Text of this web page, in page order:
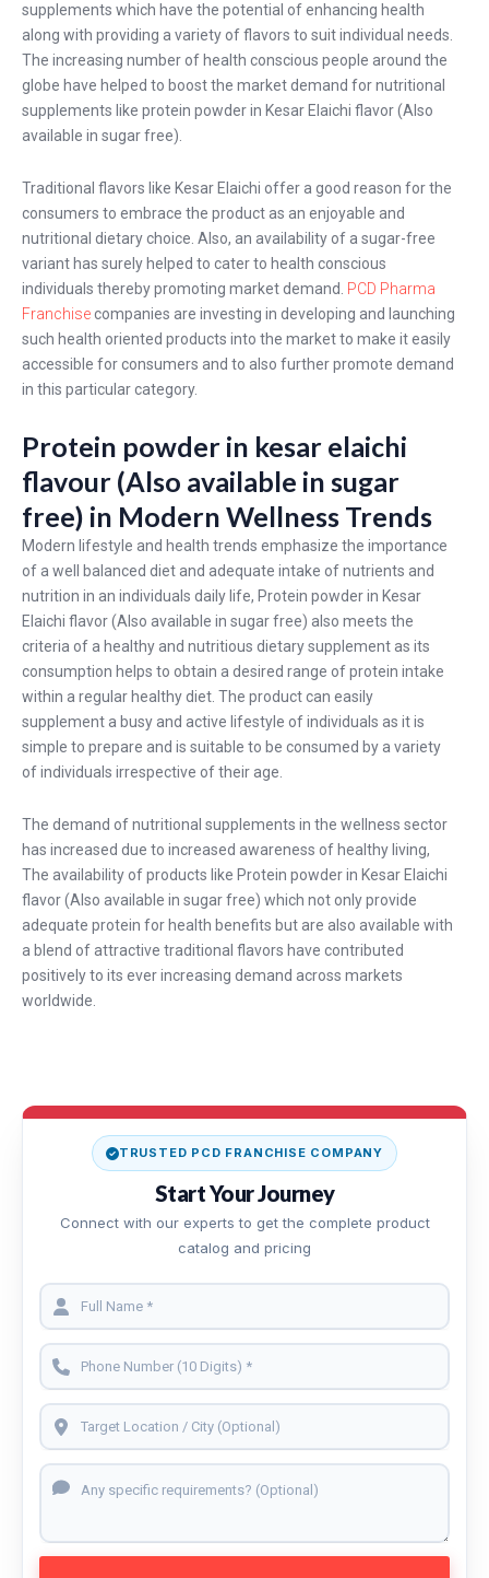
supplements which have the potential of enhancing health
along with providing a variety of flavors to suit individual needs.
The increasing number of health conscious people around the
globe have helped to boost the market demand for nutritional
supplements like protein powder in Kesar Elaichi flavor (Also
available in sugar free).
Traditional flavors like Kesar Elaichi offer a good reason for the
consumers to embrace the product as an enjoyable and
nutritional dietary choice. Also, an availability of a sugar-free
variant has surely helped to cater to health conscious
individuals thereby promoting market demand. PCD Pharma
Franchisecompanies are investing in developing and launching
such health oriented products into the market to make it easily
accessible for consumers and to also further promote demand
in this particular category.
Protein powder in kesar elaichi
flavour (Also available in sugar
free) in Modern Wellness Trends
Modern lifestyle and health trends emphasize the importance
of a well balanced diet and adequate intake of nutrients and
nutrition in an individuals daily life, Protein powder in Kesar
Elaichi flavor (Also available in sugar free) also meets the
criteria of a healthy and nutritious dietary supplement as its
consumption helps to obtain a desired range of protein intake
within a regular healthy diet. The product can easily
supplement a busy and active lifestyle of individuals as it is
simple to prepare and is suitable to be consumed by a variety
of individuals irrespective of their age.
The demand of nutritional supplements in the wellness sector
has increased due to increased awareness of healthy living,
The availability of products like Protein powder in Kesar Elaichi
flavor (Also available in sugar free) which not only provide
adequate protein for health benefits but are also available with
a blend of attractive traditional flavors have contributed
positively to its ever increasing demand across markets
worldwide.
TRUSTED PCD FRANCHISE COMPANY
Start Your Journey
Connect with our experts to get the complete product
catalog and pricing